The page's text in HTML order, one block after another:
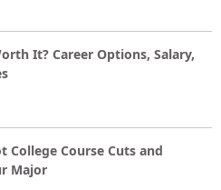
It? Career Options, Salary,
College Course Cuts and
Major